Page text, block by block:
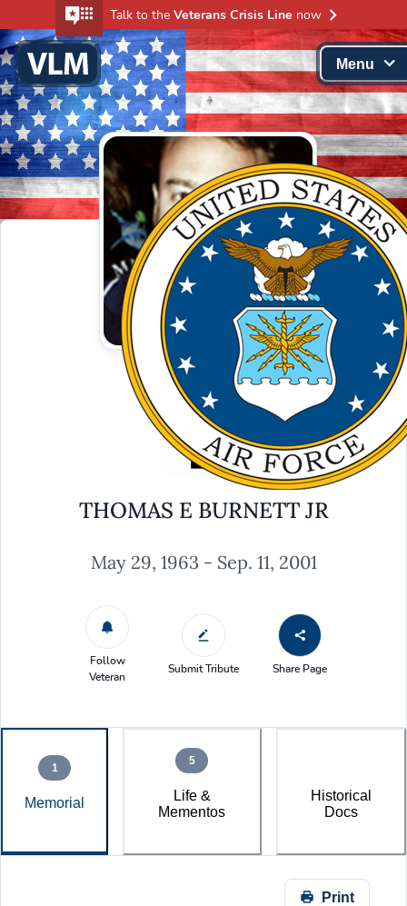
Talk to the Veterans Crisis Line now
Menu
THOMAS E BURNETT JR
May 29, 1963 - Sep. 11, 2001
Follow
Veteran
Submit Tribute Share Page
Memorial
1
Life &
Mementos
5
Historical
Docs
Print